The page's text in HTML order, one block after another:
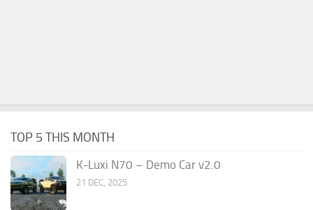
TOP 5 THIS MONTH
K-Luxi N70 – Demo Car v2.0
21 DEC, 2025